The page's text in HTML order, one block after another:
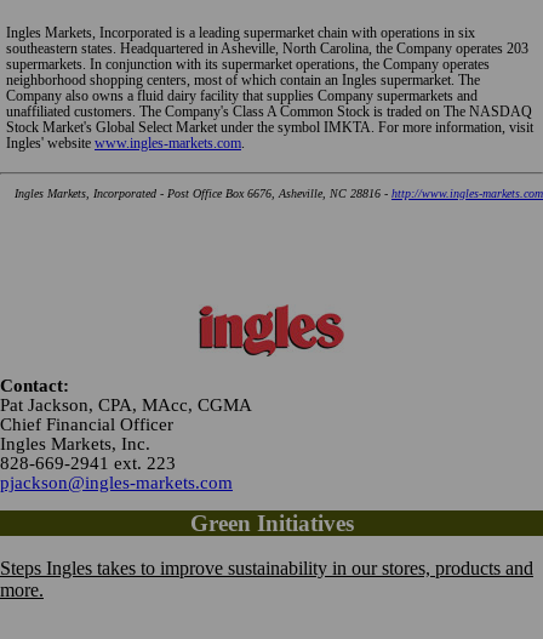
Ingles Markets, Incorporated is a leading supermarket chain with operations in six
southeastern states. Headquartered in Asheville, North Carolina, the Company operates 203
supermarkets. In conjunction with its supermarket operations, the Company operates
neighborhood shopping centers, most of which contain an Ingles supermarket. The
Company also owns a fluid dairy facility that supplies Company supermarkets and
unaffiliated customers. The Company's Class A Common Stock is traded on The NASDAQ
Stock Market's Global Select Market under the symbol IMKTA. For more information, visit
Ingles' website www.ingles-markets.com.
Ingles Markets, Incorporated - Post Office Box 6676, Asheville, NC 28816 - http://www.ingles-markets.com
Contact:
Pat Jackson, CPA, MAcc, CGMA
Chief Financial Officer
Ingles Markets, Inc.
828-669-2941 ext. 223
pjackson@ingles-markets.com
Green Initiatives
Steps Ingles takes to improve sustainability in our stores, products and
more.